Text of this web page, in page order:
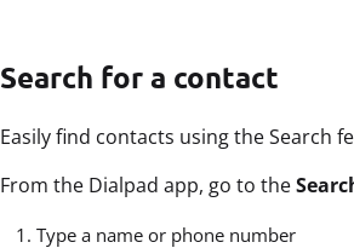
Search for a contact
Easily find contacts using the Search
From the Dialpad app, go to the
Type a name or phone number